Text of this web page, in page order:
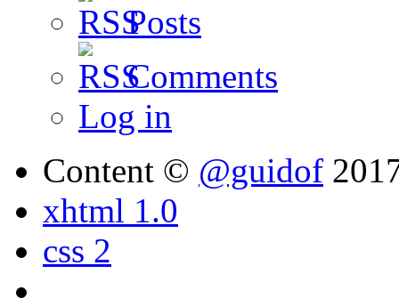
Posts
Comments
Log in
Content © @guidof
xhtml 1.0
css 2